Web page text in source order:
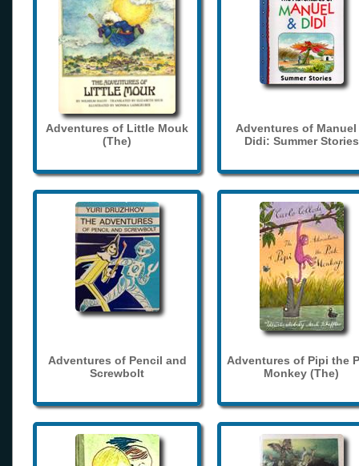
Adventures of Little Mouk
(The)
Adventures of Manuel
Didi: Summer Stories
Adventures of Pencil and
Screwbolt
Adventures of Pipi the
Monkey (The)